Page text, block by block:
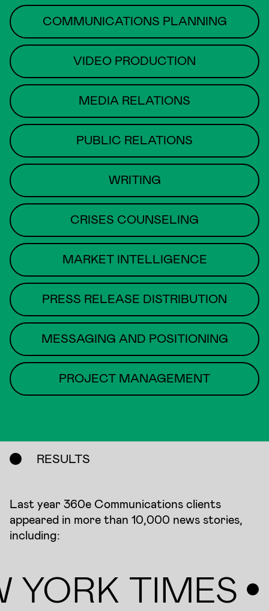
COMMUNICATIONS PLANNING
VIDEO PRODUCTION
MEDIA RELATIONS
PUBLIC RELATIONS
WRITING
CRISES COUNSELING
MARKET INTELLIGENCE
PRESS RELEASE DISTRIBUTION
MESSAGING AND POSITIONING
PROJECT MANAGEMENT
RESULTS
Last year 360e Communications clients
appeared in more than 10,000 news stories,
including:
YORK TIMES